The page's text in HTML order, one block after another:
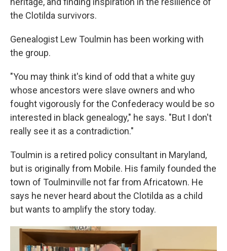
the Clotilda survivors.
Genealogist Lew Toulmin has been working with
the group.
"You may think it's kind of odd that a white guy
whose ancestors were slave owners and who
fought vigorously for the Confederacy would be so
interested in black genealogy," he says. "But I don't
really see it as a contradiction."
Toulmin is a retired policy consultant in Maryland,
but is originally from Mobile. His family founded the
town of Toulminville not far from Africatown. He
says he never heard about the Clotilda as a child
but wants to amplify the story today.